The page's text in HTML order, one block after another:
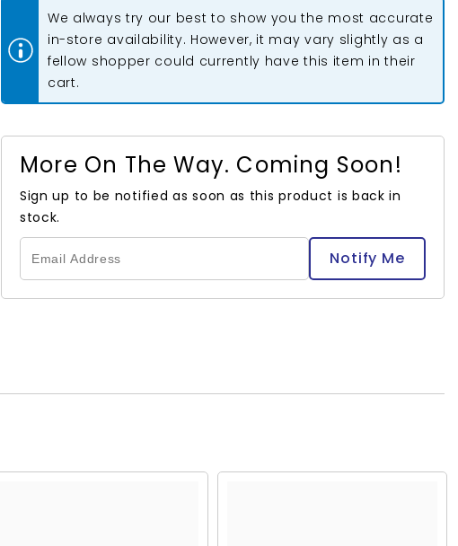
Double
Bias
Tape
Double
Bias
Tape
Hunter
3yds
We always try our best to show you the most accurate
in-store availability. However, it may vary slightly as a
fellow shopper could currently have this item in their
cart.
More On The Way. Coming Soon!
Sign up to be notified as soon as this product is back in
stock.
Notify Me